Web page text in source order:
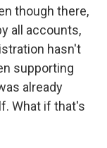
though there,
all accounts,
hasn't
supporting
already
What if that's